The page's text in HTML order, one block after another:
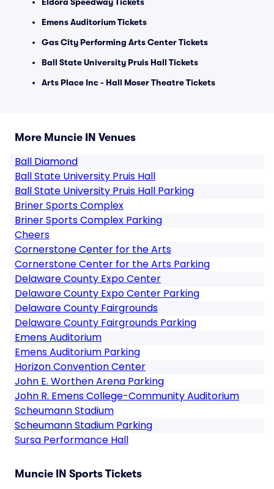
Emens Auditorium Tickets
Gas City Performing Arts Center Tickets
Ball State University Pruis Hall Tickets
Arts Place Inc - Hall Moser Theatre Tickets
More Muncie IN Venues
Ball Diamond
Ball State University Pruis Hall
Ball State University Pruis Hall Parking
Briner Sports Complex
Briner Sports Complex Parking
Cheers
Cornerstone Center for the Arts
Cornerstone Center for the Arts Parking
Delaware County Expo Center
Delaware County Expo Center Parking
Delaware County Fairgrounds
Delaware County Fairgrounds Parking
Emens Auditorium
Emens Auditorium Parking
Horizon Convention Center
John E. Worthen Arena Parking
John R. Emens College-Community Auditorium
Scheumann Stadium
Scheumann Stadium Parking
Sursa Performance Hall
Muncie IN Sports Tickets